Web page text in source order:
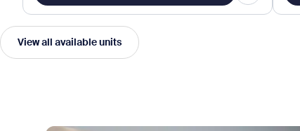
View all available units